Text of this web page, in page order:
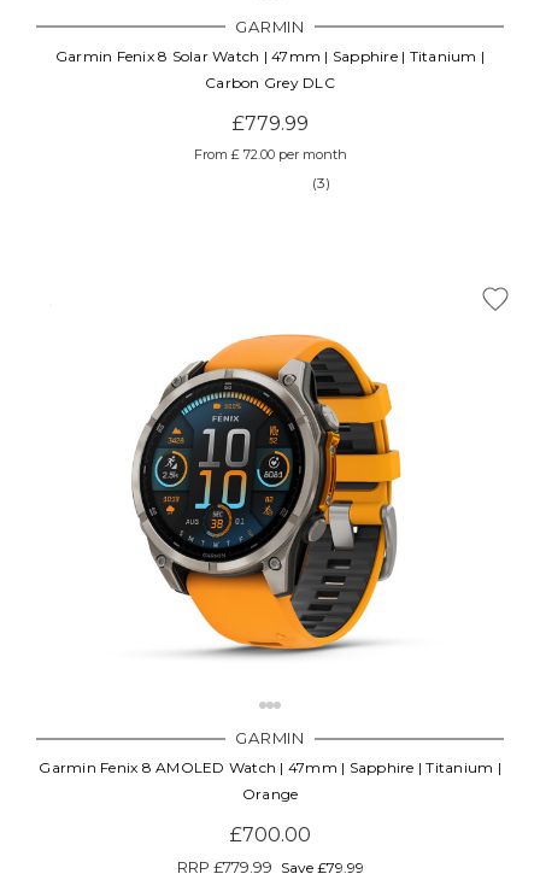
GARMIN
Garmin Fenix 8 Solar Watch | 47mm | Sapphire | Titanium |
Carbon Grey DLC
£779.99
From £ 72.00 per month
(3)
GARMIN
Garmin Fenix 8 AMOLED Watch | 47mm | Sapphire | Titanium |
Orange
£700.00
RRP £779.99 Save £79.99